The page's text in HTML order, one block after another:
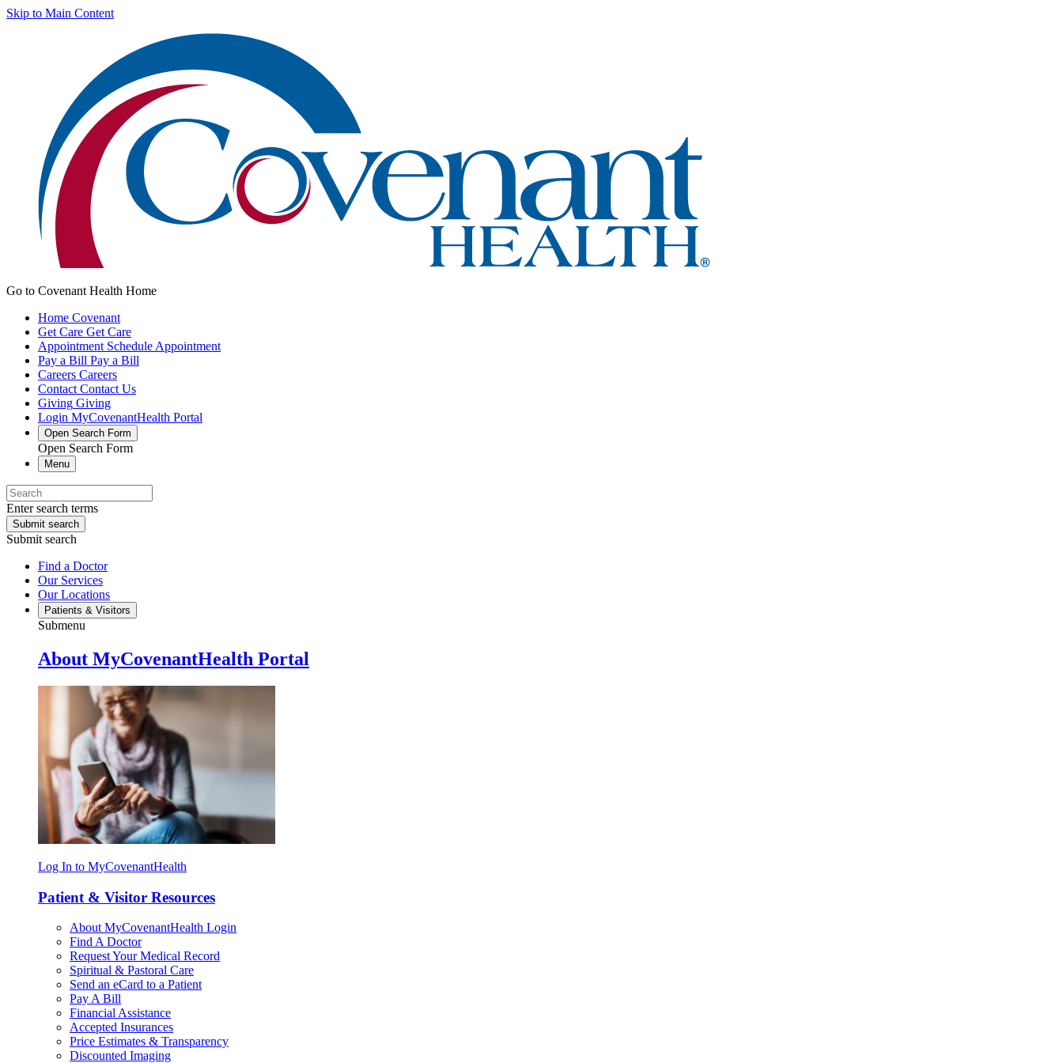
Skip to Main Content
Go to Covenant Health Home
Home Covenant
Get Care Get Care
Appointment Schedule Appointment
Pay a Bill Pay a Bill
Careers Careers
Contact Contact Us
Giving Giving
Login MyCovenantHealth Portal
Open Search Form
Open Search Form
Menu
Enter search terms
Submit search
Submit search
Find a Doctor
Our Services
Our Locations
Patients & Visitors
Submenu
About MyCovenantHealth Portal
Log In to MyCovenantHealth
Patient & Visitor Resources
About MyCovenantHealth Login
Find A Doctor
Request Your Medical Record
Spiritual & Pastoral Care
Send an eCard to a Patient
Pay A Bill
Financial Assistance
Accepted Insurances
Price Estimates & Transparency
Discounted Imaging